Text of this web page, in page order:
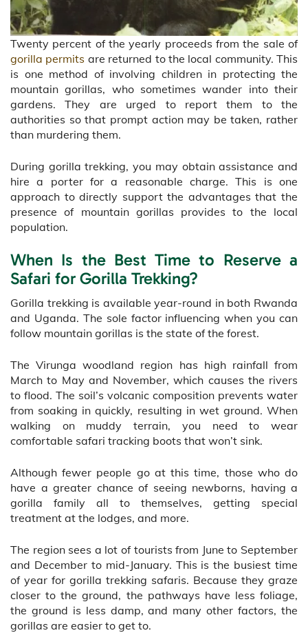
Twenty percent of the yearly proceeds from the sale of
gorilla permits are returned to the local community. This
is one method of involving children in protecting the
mountain gorillas, who sometimes wander into their
gardens. They are urged to report them to the
authorities so that prompt action may be taken, rather
than murdering them.
During gorilla trekking, you may obtain assistance and
hire a porter for a reasonable charge. This is one
approach to directly support the advantages that the
presence of mountain gorillas provides to the local
population.
When Is the Best Time to Reserve a
Safari for Gorilla Trekking?
Gorilla trekking is available year-round in both Rwanda
and Uganda. The sole factor influencing when you can
follow mountain gorillas is the state of the forest.
The Virunga woodland region has high rainfall from
March to May and November, which causes the rivers
to flood. The soil’s volcanic composition prevents water
from soaking in quickly, resulting in wet ground. When
walking on muddy terrain, you need to wear
comfortable safari tracking boots that won’t sink.
Although fewer people go at this time, those who do
have a greater chance of seeing newborns, having a
gorilla family all to themselves, getting special
treatment at the lodges, and more.
The region sees a lot of tourists from June to September
and December to mid-January. This is the busiest time
of year for gorilla trekking safaris. Because they graze
closer to the ground, the pathways have less foliage,
the ground is less damp, and many other factors, the
gorillas are easier to get to.